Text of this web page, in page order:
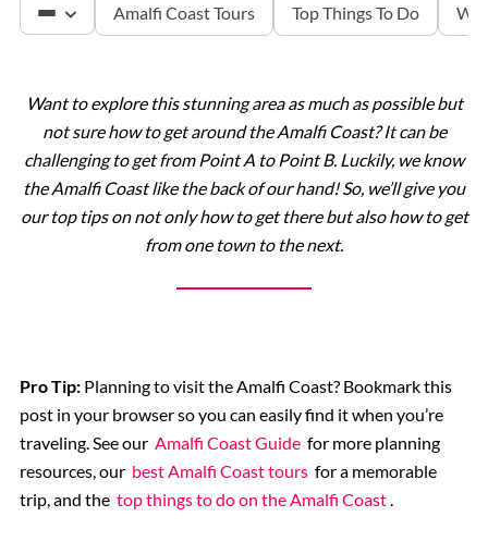
Amalfi Coast Tours Top Things To Do
Capri
Want to explore this stunning area as much as possible but
not sure how to get around the Amalfi Coast? It can be
challenging to get from Point A to Point B. Luckily, we know
the Amalfi Coast like the back of our hand! So, we’ll give you
our top tips on not only how to get there but also how to get
from one town to the next.
Pro Tip: Planning to visit the Amalfi Coast? Bookmark this
post in your browser so you can easily find it when you’re
traveling. See our Amalfi Coast Guide for more planning
resources, our best Amalfi Coast tours for a memorable
trip, and the top things to do on the Amalfi Coast.